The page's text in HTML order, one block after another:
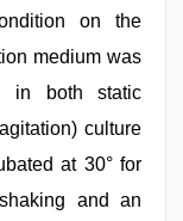
on the
medium was
in both static
culture
at 30° for
and an